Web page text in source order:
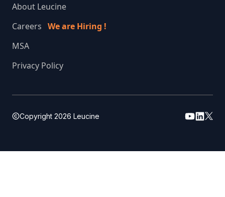
About Leucine
Careers We are Hiring !
MSA
Privacy Policy
Copyright 2026 Leucine